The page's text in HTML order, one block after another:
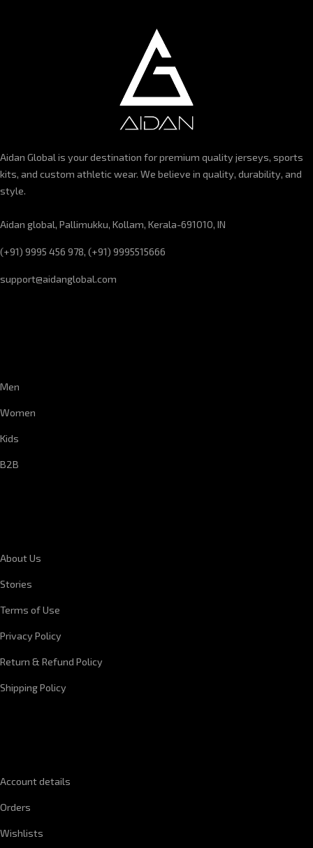
Aidan Global is your destination for premium quality jerseys, sports
kits, and custom athletic wear. We believe in quality, durability, and
style.
Aidan global, Pallimukku, Kollam, Kerala-691010, IN
(+91) 9995 456 978, (+91) 9995515666
support@aidanglobal.com
Men
Women
Kids
B2B
About Us
Stories
Terms of Use
Privacy Policy
Return & Refund Policy
Shipping Policy
Account details
Orders
Wishlists